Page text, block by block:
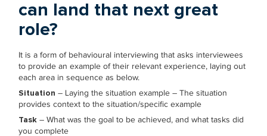
can land that next great
role?
It is a form of behavioural interviewing that asks interviewees
to provide an example of their relevant experience, laying out
each area in sequence as below.
Situation – Laying the situation example – The situation
provides context to the situation/specific example
Task – What was the goal to be achieved, and what tasks did
you complete